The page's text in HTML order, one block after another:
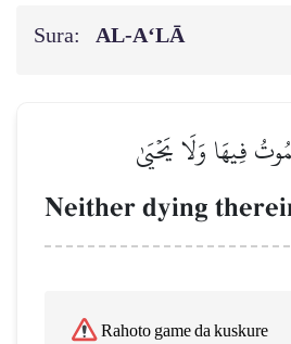
Sura: AL‑A‘LĀ
فِيهَا وَلَا يَحۡيَىٰ
Neither dying
Rahoto game da kuskure